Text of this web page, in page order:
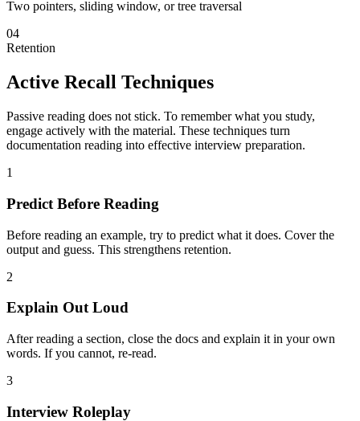
Two pointers, sliding window, or tree traversal
04
Retention
Active Recall Techniques
Passive reading does not stick. To remember what you study,
engage actively with the material. These techniques turn
documentation reading into effective interview preparation.
1
Predict Before Reading
Before reading an example, try to predict what it does. Cover the
output and guess. This strengthens retention.
2
Explain Out Loud
After reading a section, close the docs and explain it in your own
words. If you cannot, re-read.
3
Interview Roleplay